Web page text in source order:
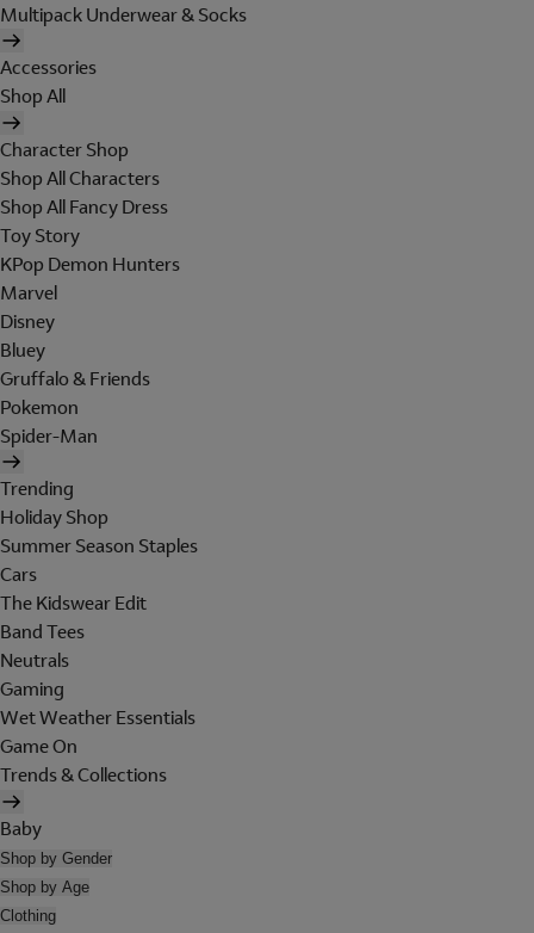
Multipack Underwear & Socks
Accessories
Shop All
Character Shop
Shop All Characters
Shop All Fancy Dress
Toy Story
KPop Demon Hunters
Marvel
Disney
Bluey
Gruffalo & Friends
Pokemon
Spider-Man
Trending
Holiday Shop
Summer Season Staples
Cars
The Kidswear Edit
Band Tees
Neutrals
Gaming
Wet Weather Essentials
Game On
Trends & Collections
Baby
Shop by Gender
Shop by Age
Clothing